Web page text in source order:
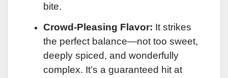
bite.
Crowd-Pleasing Flavor: It strikes
the perfect balance—not too sweet,
deeply spiced, and wonderfully
complex. It’s a guaranteed hit at